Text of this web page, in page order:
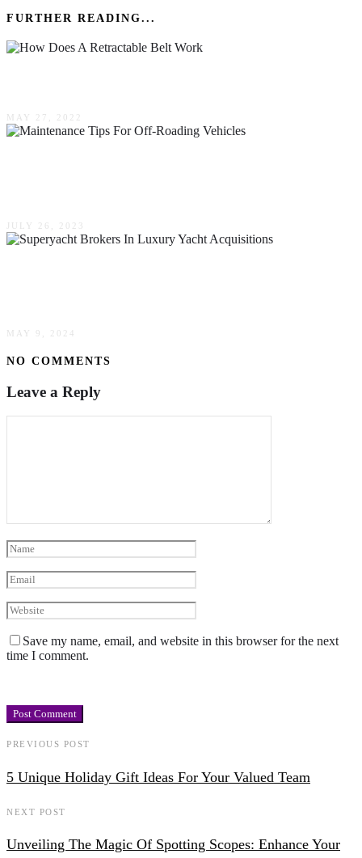
FURTHER READING...
MAY 27, 2022
JULY 26, 2023
MAY 9, 2024
NO COMMENTS
Leave a Reply
Save my name, email, and website in this browser for the next
time I comment.
PREVIOUS POST
5 Unique Holiday Gift Ideas For Your Valued Team
NEXT POST
Unveiling The Magic Of Spotting Scopes: Enhance Your